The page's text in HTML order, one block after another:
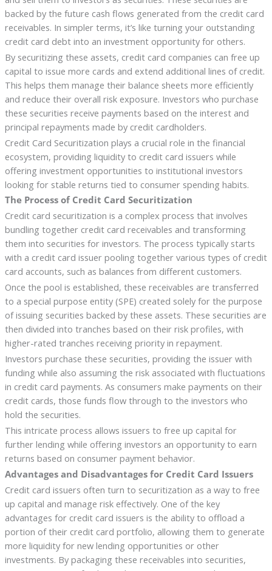
backed by the future cash flows generated from the credit card
receivables. In simpler terms, it’s like turning your outstanding
credit card debt into an investment opportunity for others.
By securitizing these assets, credit card companies can free up
capital to issue more cards and extend additional lines of credit.
This helps them manage their balance sheets more efficiently
and reduce their overall risk exposure. Investors who purchase
these securities receive payments based on the interest and
principal repayments made by credit cardholders.
Credit Card Securitization plays a crucial role in the financial
ecosystem, providing liquidity to credit card issuers while
offering investment opportunities to institutional investors
looking for stable returns tied to consumer spending habits.
The Process of Credit Card Securitization
Credit card securitization is a complex process that involves
bundling together credit card receivables and transforming
them into securities for investors. The process typically starts
with a credit card issuer pooling together various types of credit
card accounts, such as balances from different customers.
Once the pool is established, these receivables are transferred
to a special purpose entity (SPE) created solely for the purpose
of issuing securities backed by these assets. These securities are
then divided into tranches based on their risk profiles, with
higher-rated tranches receiving priority in repayment.
Investors purchase these securities, providing the issuer with
funding while also assuming the risk associated with fluctuations
in credit card payments. As consumers make payments on their
credit cards, those funds flow through to the investors who
hold the securities.
This intricate process allows issuers to free up capital for
further lending while offering investors an opportunity to earn
returns based on consumer payment behavior.
Advantages and Disadvantages for Credit Card Issuers
Credit card issuers often turn to securitization as a way to free
up capital and manage risk effectively. One of the key
advantages for credit card issuers is the ability to offload a
portion of their credit card portfolio, allowing them to generate
more liquidity for new lending opportunities or other
investments. By packaging these receivables into securities,